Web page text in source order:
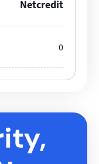
Netcredit
0